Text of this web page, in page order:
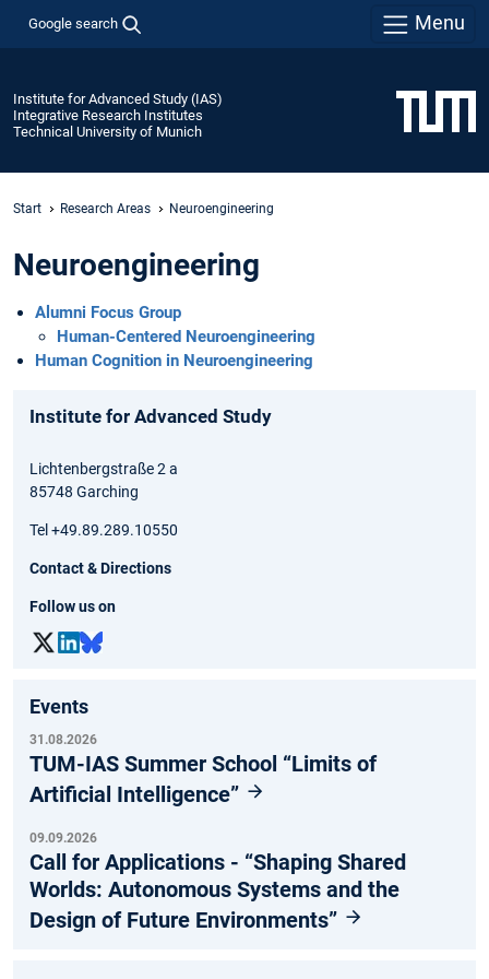
Google search Menu
Institute for Advanced Study (IAS)
Integrative Research Institutes
Technical University of Munich
Start Research Areas Neuroengineering
Neuroengineering
Alumni Focus Group
Human-Centered Neuroengineering
Human Cognition in Neuroengineering
Institute for Advanced Study
Lichtenbergstraße 2 a
85748 Garching
Tel +49.89.289.10550
Contact & Directions
Follow us on
Events
31.08.2026
TUM-IAS Summer School “Limits of
Artificial Intelligence”
09.09.2026
Call for Applications - “Shaping Shared
Worlds: Autonomous Systems and the
Design of Future Environments”